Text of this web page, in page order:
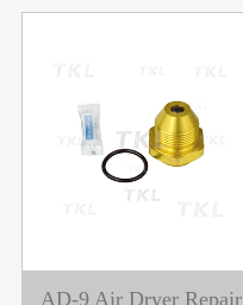
AD-9 Air Dryer Repair